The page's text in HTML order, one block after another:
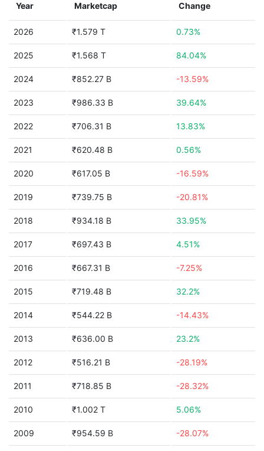
Year Marketcap Change
2026 ₹1.579 T 0.73%
2025 ₹1.568 T 84.04%
2024 ₹852.27 B -13.59%
2023 ₹986.33 B 39.64%
2022 ₹706.31 B 13.83%
2021 ₹620.48 B 0.56%
2020 ₹617.05 B -16.59%
2019 ₹739.75 B -20.81%
2018 ₹934.18 B 33.95%
2017 ₹697.43 B 4.51%
2016 ₹667.31 B -7.25%
2015 ₹719.48 B 32.2%
2014 ₹544.22 B -14.43%
2013 ₹636.00 B 23.2%
2012 ₹516.21 B -28.19%
2011 ₹718.85 B -28.32%
2010 ₹1.002 T 5.06%
2009 ₹954.59 B -28.07%